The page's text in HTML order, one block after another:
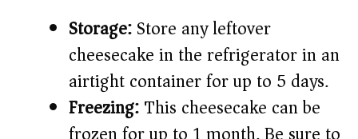
Storage:Store any leftover
cheesecake in the refrigerator in an
airtight container for up to 5 days.
Freezing:This cheesecake can be